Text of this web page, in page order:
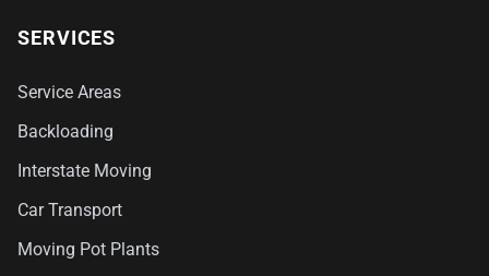
SERVICES
Service Areas
Backloading
Interstate Moving
Car Transport
Moving Pot Plants